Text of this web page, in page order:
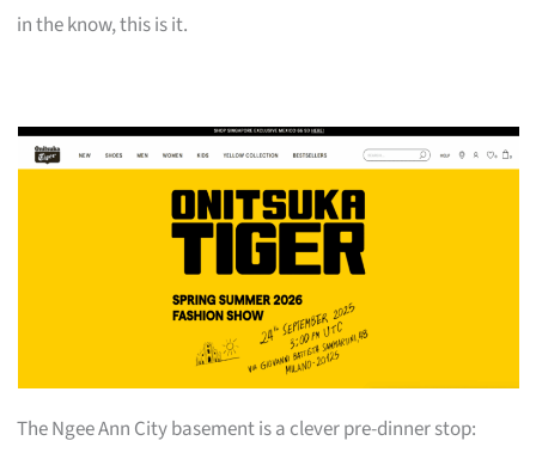
in the know, this is it.
The Ngee Ann City basement is a clever pre-dinner stop: